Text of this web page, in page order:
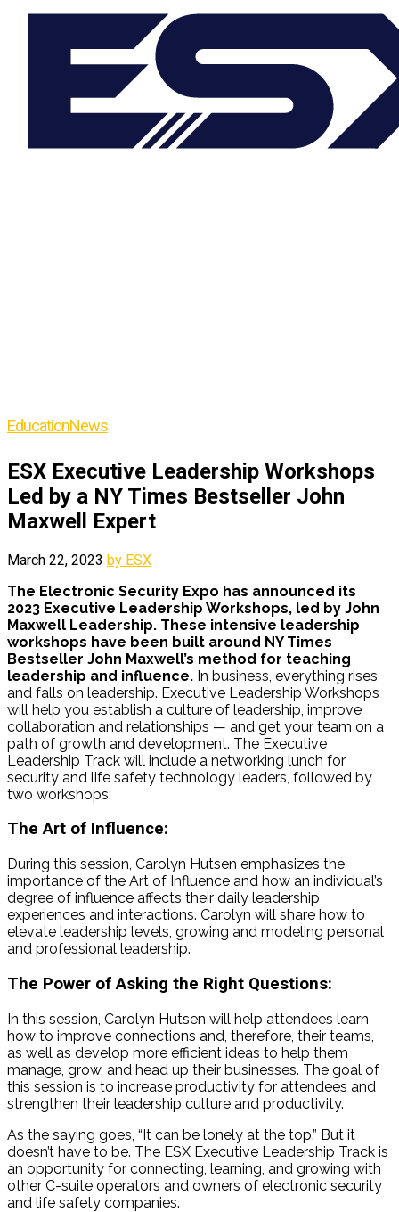
EducationNews
ESX Executive Leadership Workshops
Led by a NY Times Bestseller John
Maxwell Expert
March 22, 2023 by ESX
The Electronic Security Expo has announced its
2023 Executive Leadership Workshops, led by John
Maxwell Leadership. These intensive leadership
workshops have been built around NY Times
Bestseller John Maxwell’s method for teaching
leadership and influence. In business, everything rises
and falls on leadership. Executive Leadership Workshops
will help you establish a culture of leadership, improve
collaboration and relationships — and get your team on a
path of growth and development. The Executive
Leadership Track will include a networking lunch for
security and life safety technology leaders, followed by
two workshops:
The Art of Influence:
During this session, Carolyn Hutsen emphasizes the
importance of the Art of Influence and how an individual’s
degree of influence affects their daily leadership
experiences and interactions. Carolyn will share how to
elevate leadership levels, growing and modeling personal
and professional leadership.
The Power of Asking the Right Questions:
In this session, Carolyn Hutsen will help attendees learn
how to improve connections and, therefore, their teams,
as well as develop more efficient ideas to help them
manage, grow, and head up their businesses. The goal of
this session is to increase productivity for attendees and
strengthen their leadership culture and productivity.
As the saying goes, “It can be lonely at the top.” But it
doesn’t have to be. The ESX Executive Leadership Track is
an opportunity for connecting, learning, and growing with
other C-suite operators and owners of electronic security
and life safety companies.